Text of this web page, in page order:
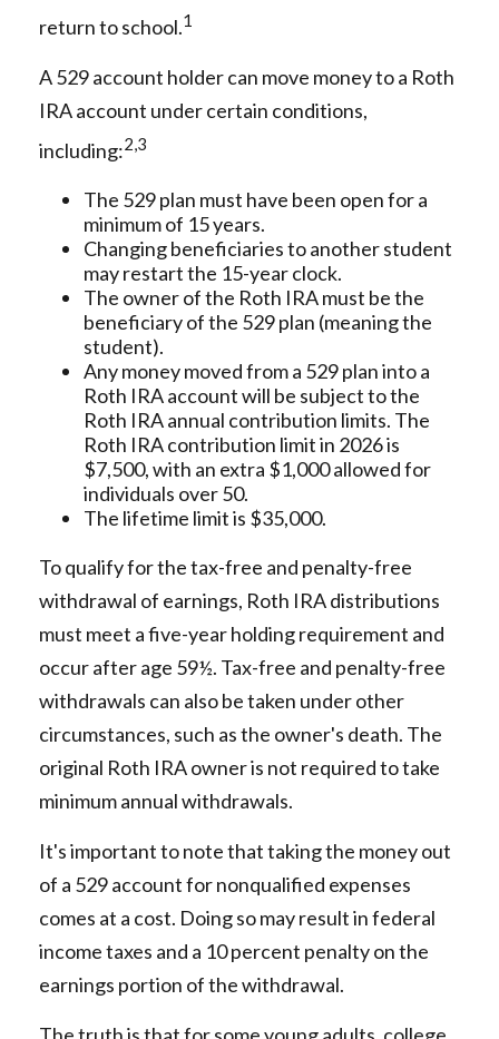
return to school.1
A 529 account holder can move money to a Roth
IRA account under certain conditions,
including:2,3
The 529 plan must have been open for a
minimum of 15 years.
Changing beneficiaries to another student
may restart the 15-year clock.
The owner of the Roth IRA must be the
beneficiary of the 529 plan (meaning the
student).
Any money moved from a 529 plan into a
Roth IRA account will be subject to the
Roth IRA annual contribution limits. The
Roth IRA contribution limit in 2026 is
$7,500, with an extra $1,000 allowed for
individuals over 50.
The lifetime limit is $35,000.
To qualify for the tax-free and penalty-free
withdrawal of earnings, Roth IRA distributions
must meet a five-year holding requirement and
occur after age 59½. Tax-free and penalty-free
withdrawals can also be taken under other
circumstances, such as the owner's death. The
original Roth IRA owner is not required to take
minimum annual withdrawals.
It's important to note that taking the money out
of a 529 account for nonqualified expenses
comes at a cost. Doing so may result in federal
income taxes and a 10 percent penalty on the
earnings portion of the withdrawal.